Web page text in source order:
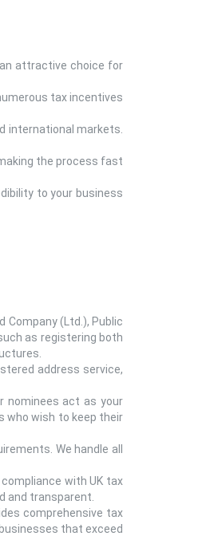
attractive choice for
tax incentives
international markets.
the process fast
to your business
(Ltd.), Public
as registering both
address service,
nominees act as your
who wish to keep their
We handle all
with UK tax
and transparent.
comprehensive tax
that exceed